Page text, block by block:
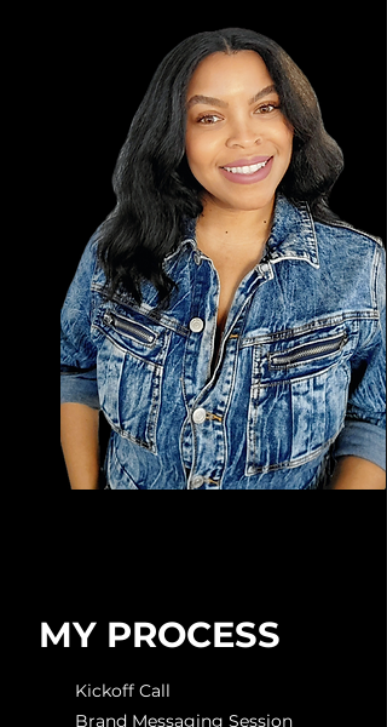
MY PROCESS
Kickoff Call
Brand Messaging Session